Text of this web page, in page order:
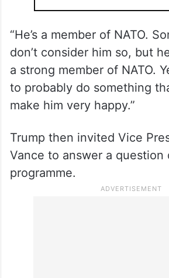
“He’s a member of NATO.
don’t consider him so, but
a strong member of NATO.
to probably do something
make him very happy.”
Trump then invited Vice
Vance to answer a question
programme.